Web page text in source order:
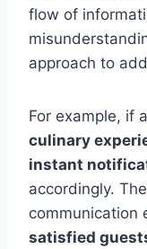
flow of
approach to
For example, if
culinary
instant
accordingly.
communication
satisfied